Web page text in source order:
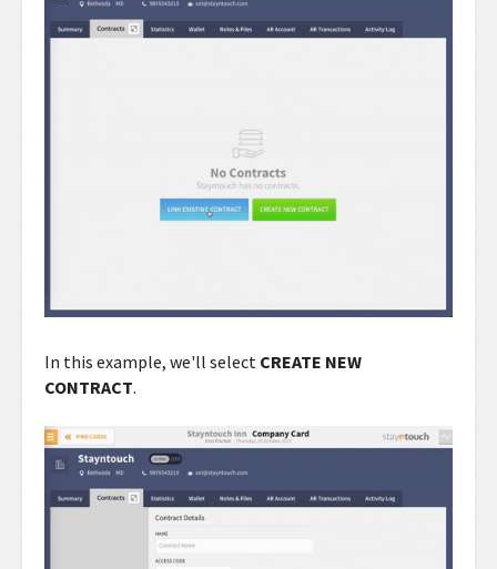
In this example, we'll select CREATE NEW
CONTRACT.